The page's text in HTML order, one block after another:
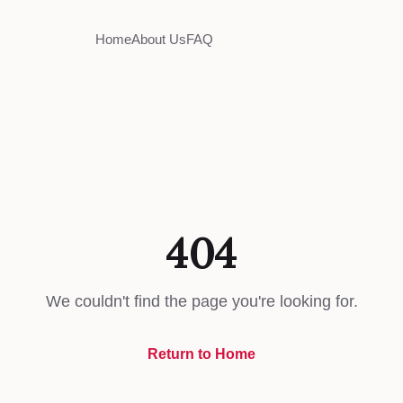
HomeAbout UsFAQ
404
We couldn't find the page you're looking for.
Return to Home